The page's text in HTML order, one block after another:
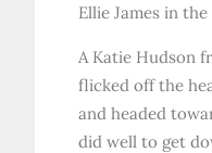
Ellie James in
A Katie Hudson
flicked off the
and headed
did well to get